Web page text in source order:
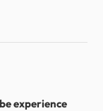
experience